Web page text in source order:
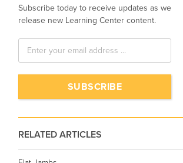
Subscribe today to receive updates as we
release new Learning Center content.
RELATED ARTICLES